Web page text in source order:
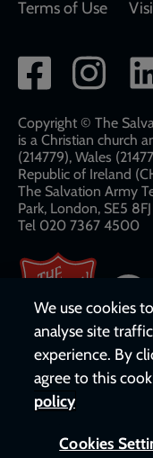
Terms of Use
Social
network
links
Copyright © The
is a Christian church
(214779), Wales
Republic of Ireland
The Salvation Army
Park, London, SE5 8FJ​​
Tel 020 7367 4500
We use cookies
analyse site
experience. By
agree to this
policy
Cookies